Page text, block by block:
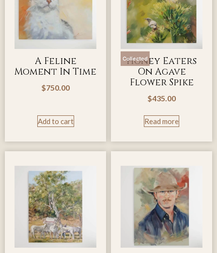
A Feline
Moment In Time
$750.00
Add to cart
Collected
Honey Eaters
On Agave
Flower Spike
$435.00
Read more